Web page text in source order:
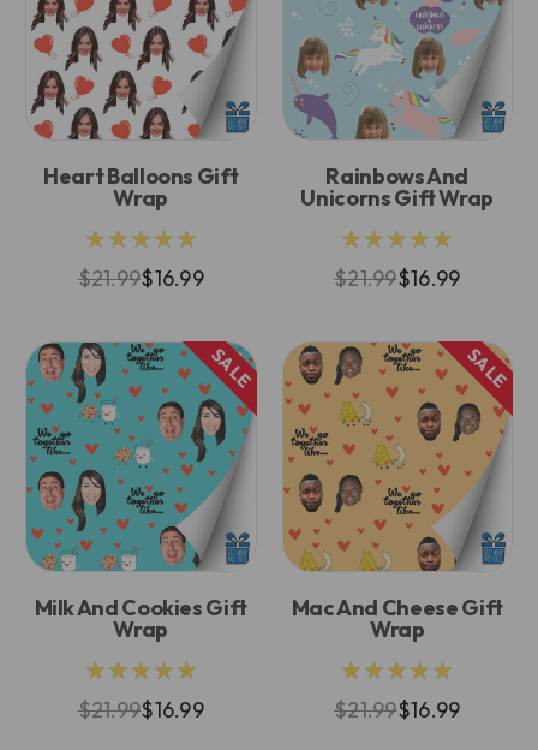
Heart Balloons Gift
Wrap
★★★★★
$21.99$16.99
Rainbows And
Unicorns Gift Wrap
★★★★★
$21.99$16.99
SALE
Milk And Cookies Gift
Wrap
★★★★★
$21.99$16.99
SALE
Mac And Cheese Gift
Wrap
★★★★★
$21.99$16.99